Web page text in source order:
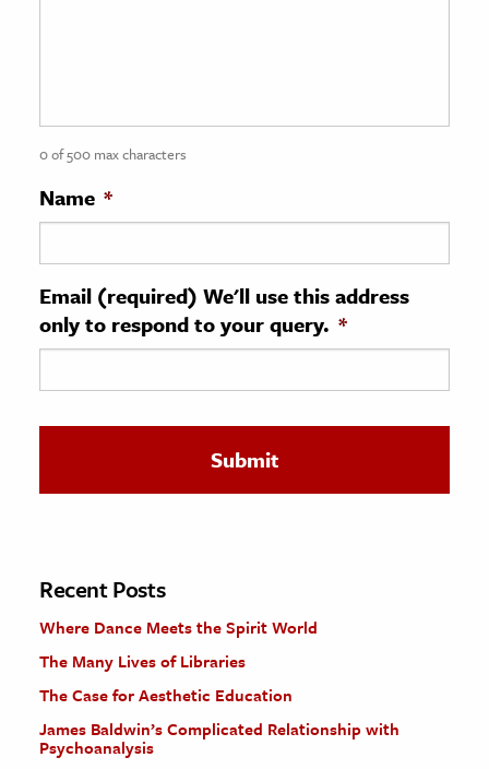
History
History
& Technology
Science
The Editors
0 of 500 max characters
Name *
Email (required) We'll use this address
only to respond to your query. *
Recent Posts
Where Dance Meets the Spirit World
The Many Lives of Libraries
The Case for Aesthetic Education
James Baldwin’s Complicated Relationship with
Psychoanalysis